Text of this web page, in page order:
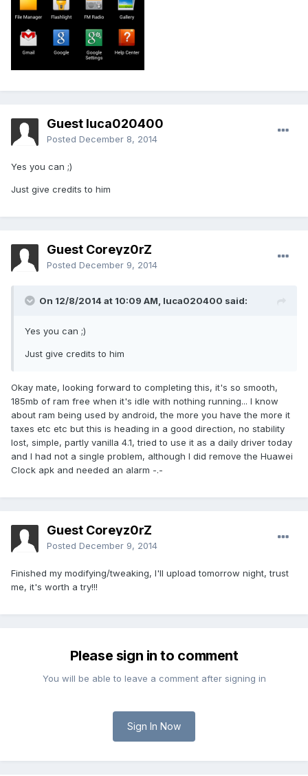
Guest luca020400
Posted December 8, 2014
Yes you can ;)
Just give credits to him
Guest Coreyz0rZ
Posted December 9, 2014
On 12/8/2014 at 10:09 AM, luca020400 said:
Yes you can ;)
Just give credits to him
Okay mate, looking forward to completing this, it's so smooth,
185mb of ram free when it's idle with nothing running... I know
about ram being used by android, the more you have the more it
taxes etc etc but this is heading in a good direction, no stability
lost, simple, partly vanilla 4.1, tried to use it as a daily driver today
and I had not a single problem, although I did remove the Huawei
Clock apk and needed an alarm -.-
Guest Coreyz0rZ
Posted December 9, 2014
Finished my modifying/tweaking, I'll upload tomorrow night, trust
me, it's worth a try!!!
Please sign in to comment
You will be able to leave a comment after signing in
Sign In Now